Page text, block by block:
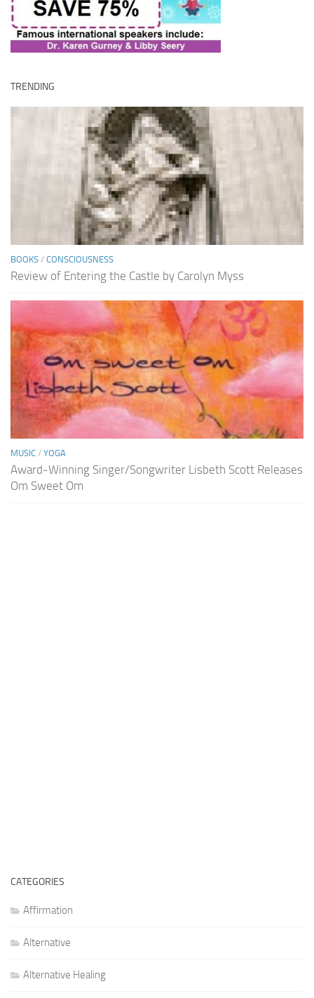
TRENDING
BOOKS / CONSCIOUSNESS
Review of Entering the Castle by Carolyn Myss
MUSIC / YOGA
Award-Winning Singer/Songwriter Lisbeth Scott Releases
Om Sweet Om
CATEGORIES
Affirmation
Alternative
Alternative Healing